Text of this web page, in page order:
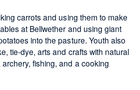
carrots and using them to make
at Bellwether and using giant
into the pasture. Youth also
tie-dye, arts and crafts with natural
fishing, and a cooking